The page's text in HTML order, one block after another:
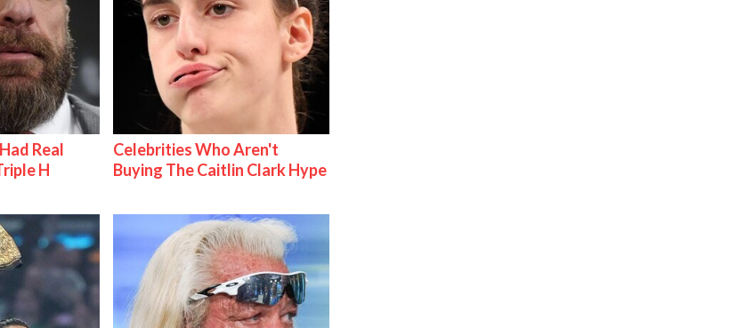
Real
H
Celebrities Who Aren't
Buying The Caitlin Clark Hype